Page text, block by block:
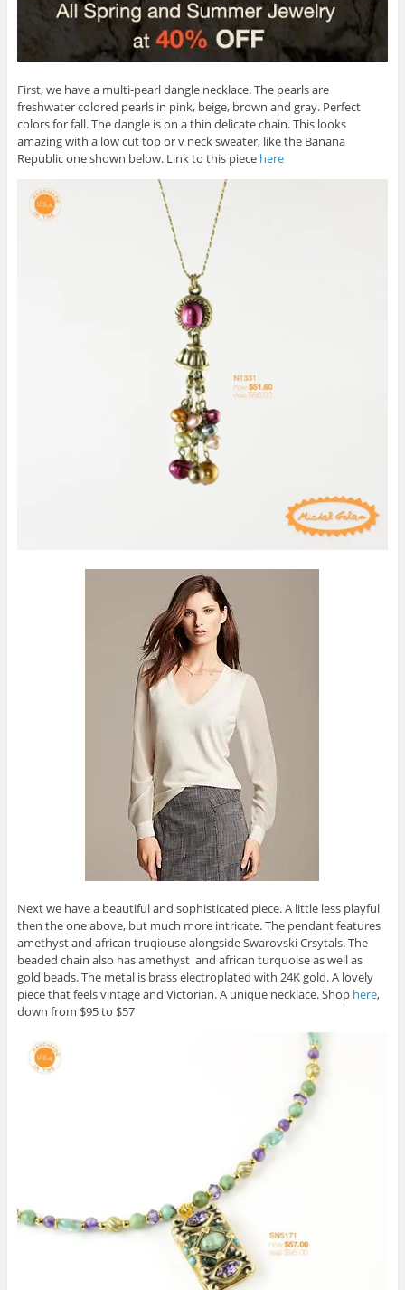
First, we have a multi-pearl dangle necklace. The pearls are
freshwater colored pearls in pink, beige, brown and gray. Perfect
colors for fall. The dangle is on a thin delicate chain. This looks
amazing with a low cut top or v neck sweater, like the Banana
Republic one shown below. Link to this piece here
Next we have a beautiful and sophisticated piece. A little less playful
then the one above, but much more intricate. The pendant features
amethyst and african truqiouse alongside Swarovski Crsytals. The
beaded chain also has amethyst and african turquoise as well as
gold beads. The metal is brass electroplated with 24K gold. A lovely
piece that feels vintage and Victorian. A unique necklace. Shop here,
down from $95 to $57